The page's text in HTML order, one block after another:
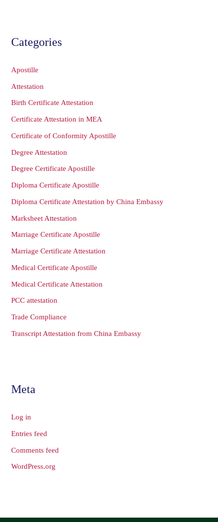
Categories
Apostille
Attestation
Birth Certificate Attestation
Certificate Attestation in MEA
Certificate of Conformity Apostille
Degree Attestation
Degree Certificate Apostille
Diploma Certificate Apostille
Diploma Certificate Attestation by China Embassy
Marksheet Attestation
Marriage Certificate Apostille
Marriage Certificate Attestation
Medical Certificate Apostille
Medical Certificate Attestation
PCC attestation
Trade Compliance
Transcript Attestation from China Embassy
Meta
Log in
Entries feed
Comments feed
WordPress.org